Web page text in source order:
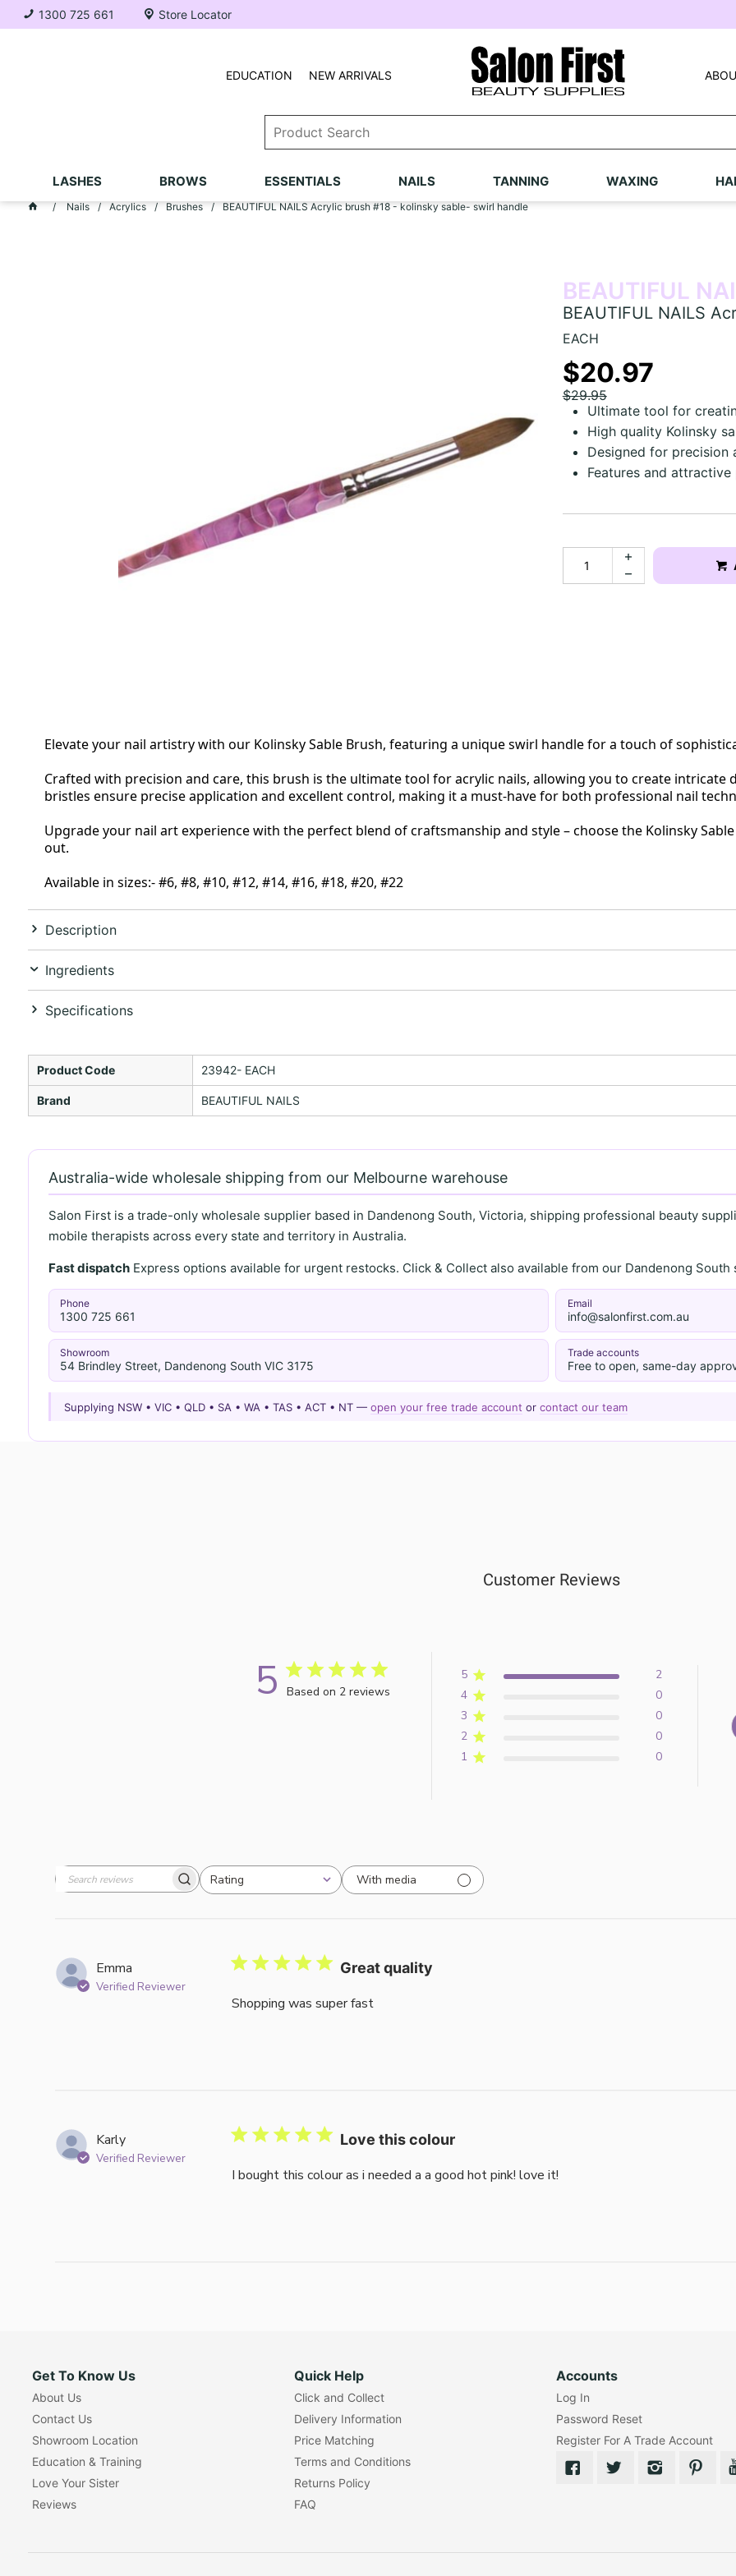
1300 725 661 Store Locator
NEW ARRIVALS
EDUCATION
LASHES BROWS ESSENTIALS NAILS TANNING WAXING
Nails Acrylics Brushes BEAUTIFUL NAILS Acrylic brush #18 - kolinsky sable- swirl handle
BEAUTIFUL
BEAUTIFUL NAILS
EACH
$20.97
$29.95
Ultimate tool for
High quality Kolinsky
Designed for precision
Features and
Elevate your nail artistry with our Kolinsky Sable Brush, featuring a unique swirl handle for a touch of
Crafted with precision and care, this brush is the ultimate tool for acrylic nails, allowing you to create intricate
bristles ensure precise application and excellent control, making it a must-have for both professional nail
Upgrade your nail art experience with the perfect blend of craftsmanship and style – choose the Kolinsky
out.
Available in sizes:- #6, #8, #10, #12, #14, #16, #18, #20, #22
Description
Ingredients
Specifications
Product Code 23942- EACH
Brand BEAUTIFUL NAILS
Australia-wide wholesale shipping from our Melbourne warehouse
Salon First is a trade-only wholesale supplier based in Dandenong South, Victoria, shipping professional beauty
mobile therapists across every state and territory in Australia.
Fast dispatchExpress options available for urgent restocks. Click & Collect also available from our Dandenong
Phone
1300 725 661
Email
info@salonfirst.com.au
Showroom
54 Brindley Street, Dandenong South VIC 3175
Trade accounts
Free to open, same-day
Supplying NSW • VIC • QLD • SA • WA • TAS • ACT • NT — open your free trade account or contact our team
Customer Reviews
5 Based on 2 reviews
5
2
4
0
3
0
2
0
1
0
Search
Rating
All ratings
With media
Emma
Verified Reviewer
Great quality
Shopping was super fast
Karly
Verified Reviewer
Love this colour
I bought this colour as i needed a a good hot pink! love it!
Get To Know Us
About Us
Contact Us
Showroom Location
Education & Training
Love Your Sister
Reviews
Quick Help
Click and Collect
Delivery Information
Price Matching
Terms and Conditions
Returns Policy
FAQ
Accounts
Log In
Password Reset
Register For A Trade Account